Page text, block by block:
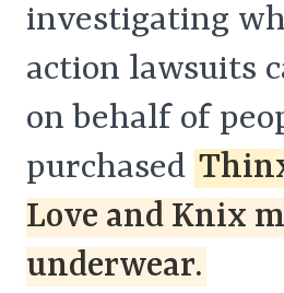
investigating
action lawsuits
on behalf of
purchased
Love and Knix
underwear.